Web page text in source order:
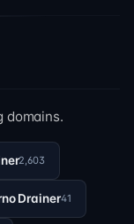
domains.
2,603
Drainer41